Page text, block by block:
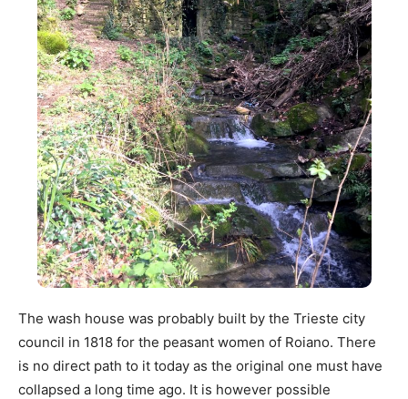
The wash house was probably built by the Trieste city
council in 1818 for the peasant women of Roiano. There
is no direct path to it today as the original one must have
collapsed a long time ago. It is however possible